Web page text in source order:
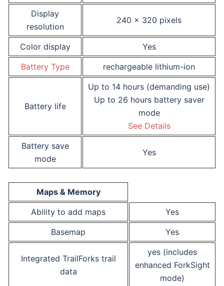
Display
resolution
240 x 320 pixels
Color display
Yes
Battery Type
rechargeable lithium-ion
Battery life
Up to 14 hours (demanding use)
Up to 26 hours battery saver
mode
See Details
Battery save
mode
Yes
Maps & Memory
Ability to add maps
Yes
Basemap
Yes
Integrated TrailForks trail
data
yes (includes
enhanced ForkSight
mode)